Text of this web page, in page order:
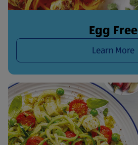
Egg Free
Learn More